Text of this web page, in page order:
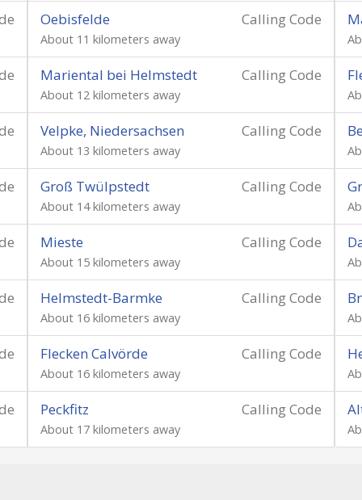
Calling Code
Oebisfelde
About 11 kilometers away
Calling Code
Mariental bei Helmstedt
About 12 kilometers away
Calling Code
Velpke, Niedersachsen
About 13 kilometers away
Calling Code
Groß Twülpstedt
About 14 kilometers away
Calling Code
Mieste
About 15 kilometers away
Calling Code
Helmstedt-Barmke
About 16 kilometers away
Calling Code
Flecken Calvörde
About 16 kilometers away
Calling Code
Peckfitz
About 17 kilometers away